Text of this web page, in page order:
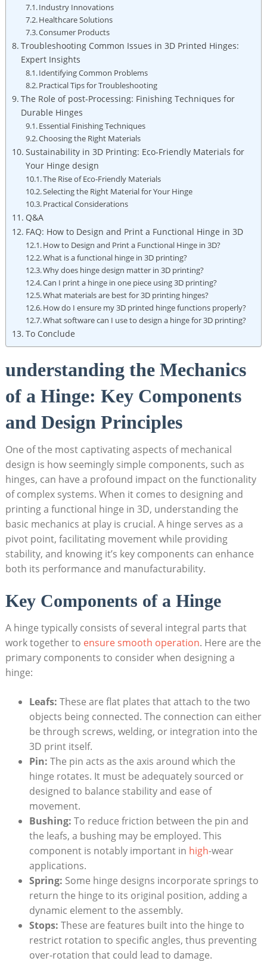
Industry Innovations
Healthcare Solutions
Consumer Products
Troubleshooting Common Issues in 3D Printed Hinges:
Expert Insights
Identifying Common Problems
Practical Tips for Troubleshooting
The Role of post-Processing: Finishing Techniques for
Durable Hinges
Essential Finishing Techniques
Choosing the Right Materials
Sustainability in 3D Printing: Eco-Friendly Materials for
Your Hinge design
The Rise of Eco-Friendly Materials
Selecting the Right Material for Your Hinge
Practical Considerations
Q&A
FAQ: How to Design and Print a Functional Hinge in 3D
How to Design and Print a Functional Hinge in 3D?
What is a functional hinge in 3D printing?
Why does hinge design matter in 3D printing?
Can I print a hinge in one piece using 3D printing?
What materials are best for 3D printing hinges?
How do I ensure my 3D printed hinge functions properly?
What software can I use to design a hinge for 3D printing?
To Conclude
understanding the Mechanics
of a Hinge: Key Components
and Design Principles
One of the most captivating aspects of mechanical
design is how seemingly simple components, such as
hinges, can have a profound impact on the functionality
of complex systems. When it comes to designing and
printing a functional hinge in 3D, understanding the
basic mechanics at play is crucial. A hinge serves as a
pivot point, facilitating movement while providing
stability, and knowing it’s key components can enhance
both its performance and manufacturability.
Key Components of a Hinge
A hinge typically consists of several integral parts that
work together to ensure smooth operation. Here are the
primary components to consider when designing a
hinge:
Leafs: These are flat plates that attach to the two
objects being connected. The connection can either
be through screws, welding, or integration into the
3D print itself.
Pin: The pin acts as the axis around which the
hinge rotates. It must be adequately sourced or
designed to balance stability and ease of
movement.
Bushing: To reduce friction between the pin and
the leafs, a bushing may be employed. This
component is notably important in high-wear
applications.
Spring: Some hinge designs incorporate springs to
return the hinge to its original position, adding a
dynamic element to the assembly.
Stops: These are features built into the hinge to
restrict rotation to specific angles, thus preventing
over-rotation that could lead to damage.